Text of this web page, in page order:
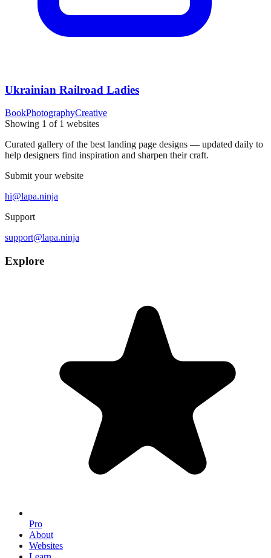
Ukrainian Railroad Ladies
BookPhotographyCreative
Showing 1 of 1 websites
Curated gallery of the best landing page designs — updated daily to
help designers find inspiration and sharpen their craft.
Submit your website
hi@lapa.ninja
Support
support@lapa.ninja
Explore
Pro
About
Websites